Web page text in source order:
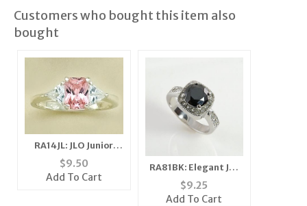
Customers who bought this item also
bought
RA14JL: JLO Junior
Pink Ice Ring
$9.50
Add To Cart
RA81BK: Elegant Jet
Black Ice CZ Ring
$9.25
Add To Cart